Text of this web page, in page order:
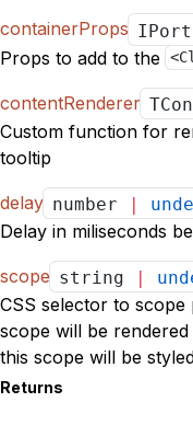
containerProps
Props to add to the
contentRenderer
Custom function for
tooltip
delay number |
Delay in miliseconds
scope string |
CSS selector to
scope will be
this scope will be
Returns